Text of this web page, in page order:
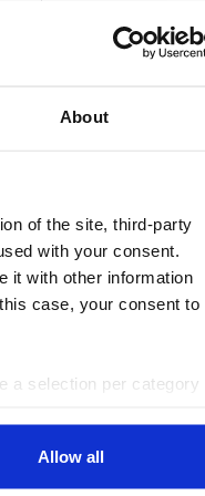
About
of the site, third-party
with your consent.
it with other information
case, your consent to
a selection per category
Allow all
U.S. LNG
Gas
Industry bets on
Fossil fuels , Gas
All Dossiers